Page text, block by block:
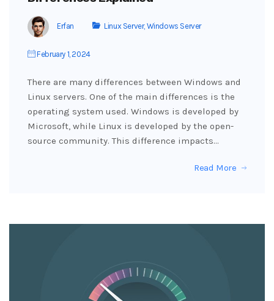
Erfan Linux Server, Windows Server
February 1, 2024
There are many differences between Windows and
Linux servers. One of the main differences is the
operating system used. Windows is developed by
Microsoft, while Linux is developed by the open-
source community. This difference impacts…
Read More